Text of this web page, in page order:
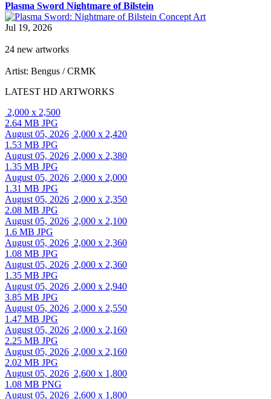
Plasma Sword Nightmare of Bilstein
Jul 19, 2026
24 new artworks
Artist: Bengus / CRMK
LATEST HD ARTWORKS
2,000 x 2,500
2.64 MB JPG
August 05, 2026 2,000 x 2,420
1.53 MB JPG
August 05, 2026 2,000 x 2,380
1.35 MB JPG
August 05, 2026 2,000 x 2,000
1.31 MB JPG
August 05, 2026 2,000 x 2,350
2.08 MB JPG
August 05, 2026 2,000 x 2,100
1.6 MB JPG
August 05, 2026 2,000 x 2,360
1.08 MB JPG
August 05, 2026 2,000 x 2,360
1.35 MB JPG
August 05, 2026 2,000 x 2,940
3.85 MB JPG
August 05, 2026 2,000 x 2,550
1.47 MB JPG
August 05, 2026 2,000 x 2,160
2.25 MB JPG
August 05, 2026 2,000 x 2,160
2.02 MB JPG
August 05, 2026 2,600 x 1,800
1.08 MB PNG
August 05, 2026 2,600 x 1,800